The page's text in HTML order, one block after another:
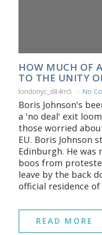
HOW MUCH OF
TO THE UNITY
londonyc_d84rn5 No
Boris Johnson's
a 'no deal' exit
those worried
EU. Boris Johnson
Edinburgh. He
boos from
leave by the back
official residence
READ MORE